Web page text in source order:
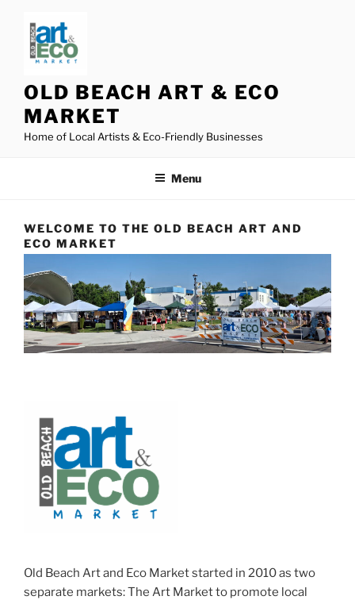
content
OLD BEACH ART & ECO
MARKET
Home of Local Artists & Eco-Friendly Businesses
Menu
WELCOME TO THE OLD BEACH ART AND
ECO MARKET
Old Beach Art and Eco Market started in 2010 as two
separate markets: The Art Market to promote local